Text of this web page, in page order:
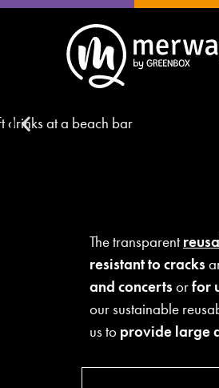
The transparent
resistant to cracks
and concerts orfor
our sustainable
us to provide large